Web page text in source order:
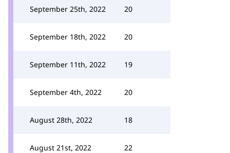
September 25th, 2022 20
September 18th, 2022 20
September 11th, 2022 19
September 4th, 2022 20
August 28th, 2022 18
August 21st, 2022 22